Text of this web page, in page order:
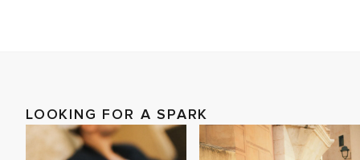
LOOKING FOR A SPARK